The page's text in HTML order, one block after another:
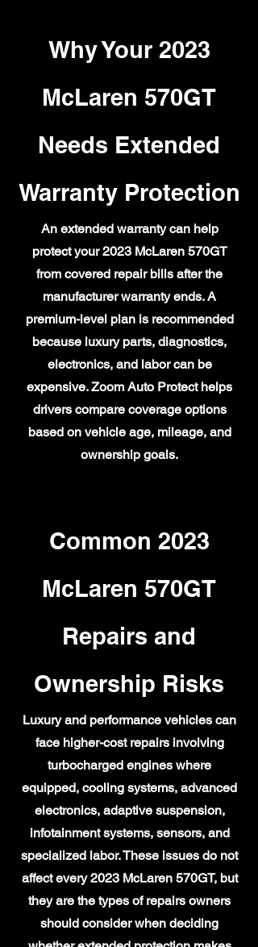
Why Your 2023
McLaren 570GT
Needs Extended
Warranty Protection
An extended warranty can help
protect your 2023 McLaren 570GT
from covered repair bills after the
manufacturer warranty ends. A
premium-level plan is recommended
because luxury parts, diagnostics,
electronics, and labor can be
expensive. Zoom Auto Protect helps
drivers compare coverage options
based on vehicle age, mileage, and
ownership goals.
Common 2023
McLaren 570GT
Repairs and
Ownership Risks
Luxury and performance vehicles can
face higher-cost repairs involving
turbocharged engines where
equipped, cooling systems, advanced
electronics, adaptive suspension,
infotainment systems, sensors, and
specialized labor. These issues do not
affect every 2023 McLaren 570GT, but
they are the types of repairs owners
should consider when deciding